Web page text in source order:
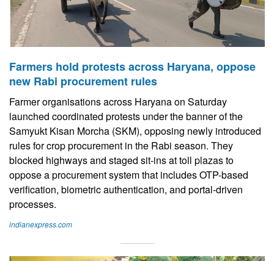
Farmers hold protests across Haryana, oppose
new Rabi procurement rules
Farmer organisations across Haryana on Saturday
launched coordinated protests under the banner of the
Samyukt Kisan Morcha (SKM), opposing newly introduced
rules for crop procurement in the Rabi season. They
blocked highways and staged sit-ins at toll plazas to
oppose a procurement system that includes OTP-based
verification, biometric authentication, and portal-driven
processes.
indianexpress.com